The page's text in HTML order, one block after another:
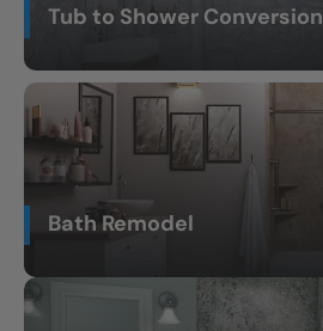
Tub to Shower Conversion
Bath Remodel